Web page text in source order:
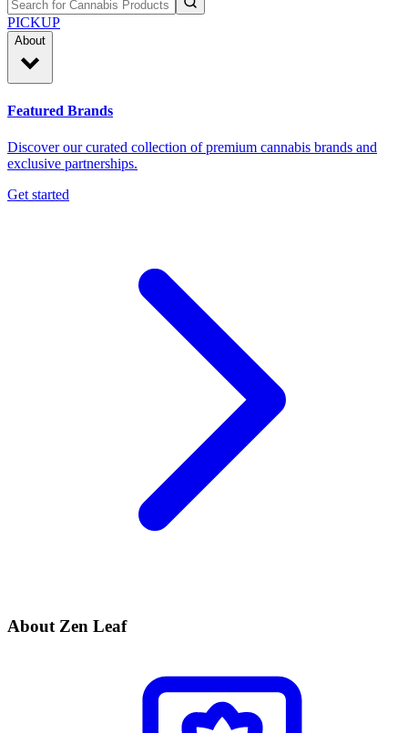
PICKUP
About
Featured Brands
Discover our curated collection of premium cannabis brands and
exclusive partnerships.
Get started
About Zen Leaf